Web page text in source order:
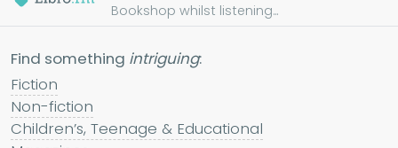
Bookshop whilst listening...
Find something intriguing:
Fiction
Non-fiction
Children’s, Teenage & Educational